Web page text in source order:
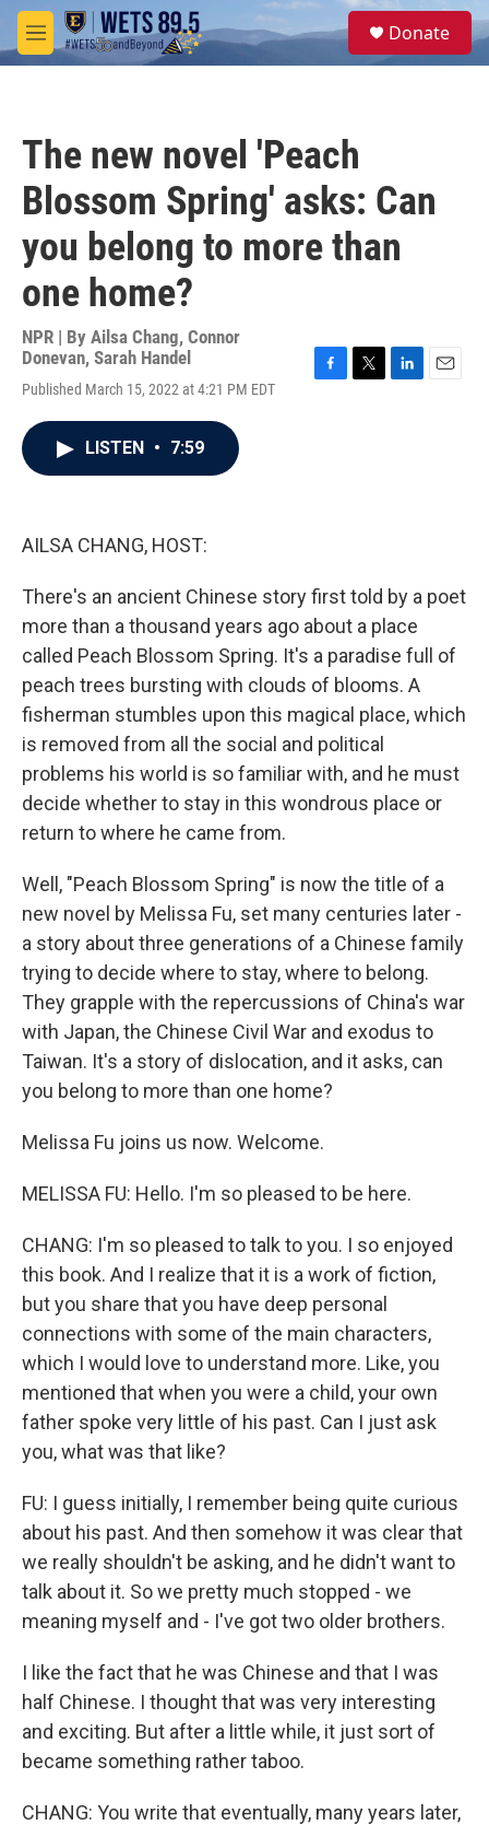
Skip to main content
M
e
S
e
Donate
The new novel 'Peach
Blossom Spring' asks: Can
you belong to more than
one home?
NPR | By Ailsa Chang, Connor
Donevan, Sarah Handel
Published March 15, 2022 at 4:21 PM EDT
LISTEN • 7:59
AILSA CHANG, HOST:
There's an ancient Chinese story first told by a poet
more than a thousand years ago about a place
called Peach Blossom Spring. It's a paradise full of
peach trees bursting with clouds of blooms. A
fisherman stumbles upon this magical place, which
is removed from all the social and political
problems his world is so familiar with, and he must
decide whether to stay in this wondrous place or
return to where he came from.
Well, "Peach Blossom Spring" is now the title of a
new novel by Melissa Fu, set many centuries later -
a story about three generations of a Chinese family
trying to decide where to stay, where to belong.
They grapple with the repercussions of China's war
with Japan, the Chinese Civil War and exodus to
Taiwan. It's a story of dislocation, and it asks, can
you belong to more than one home?
Melissa Fu joins us now. Welcome.
MELISSA FU: Hello. I'm so pleased to be here.
CHANG: I'm so pleased to talk to you. I so enjoyed
this book. And I realize that it is a work of fiction,
but you share that you have deep personal
connections with some of the main characters,
which I would love to understand more. Like, you
mentioned that when you were a child, your own
father spoke very little of his past. Can I just ask
you, what was that like?
FU: I guess initially, I remember being quite curious
about his past. And then somehow it was clear that
we really shouldn't be asking, and he didn't want to
talk about it. So we pretty much stopped - we
meaning myself and - I've got two older brothers.
I like the fact that he was Chinese and that I was
half Chinese. I thought that was very interesting
and exciting. But after a little while, it just sort of
became something rather taboo.
CHANG: You write that eventually, many years later,